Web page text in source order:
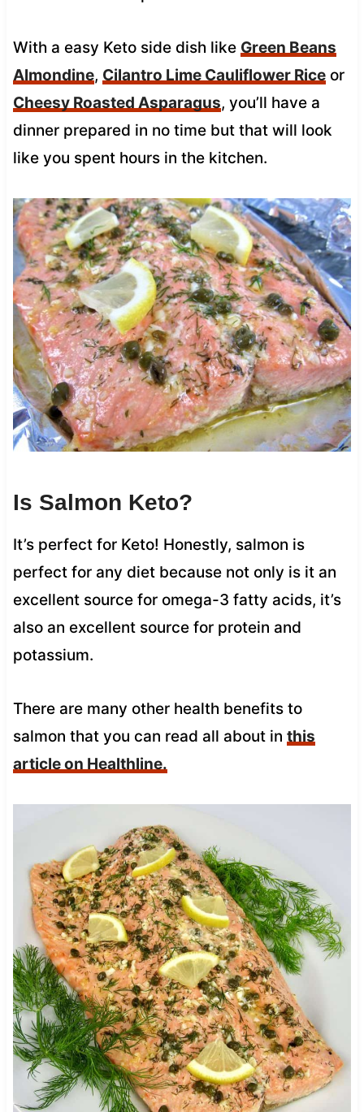
With a easy Keto side dish like Green Beans
Almondine, Cilantro Lime Cauliflower Riceor
Cheesy Roasted Asparagus, you’ll have a
dinner prepared in no time but that will look
like you spent hours in the kitchen.
Is Salmon Keto?
It’s perfect for Keto! Honestly, salmon is
perfect for any diet because not only is it an
excellent source for omega-3 fatty acids, it’s
also an excellent source for protein and
potassium.
There are many other health benefits to
salmon that you can read all about in this
article on Healthline.